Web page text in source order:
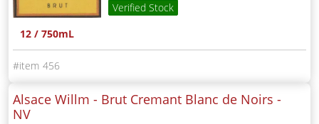
Verified Stock
12 / 750mL
456
Alsace Willm - Brut Cremant Blanc de Noirs -
NV